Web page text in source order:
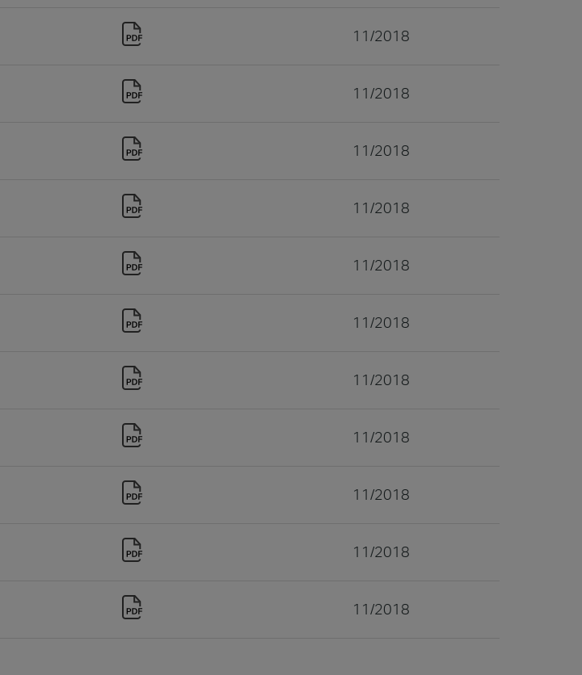
11/2018
11/2018
11/2018
11/2018
11/2018
11/2018
11/2018
11/2018
11/2018
11/2018
11/2018